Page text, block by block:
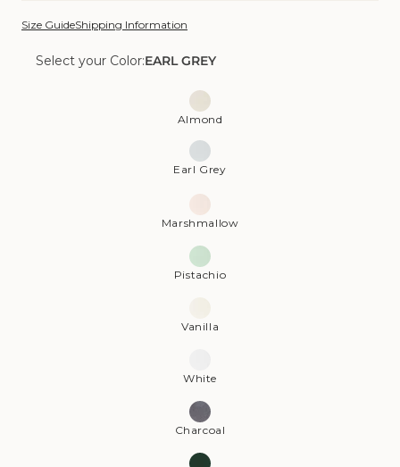
Size GuideShipping Information
Select your Color:EARL GREY
Almond
Earl Grey
Marshmallow
Pistachio
Vanilla
White
Charcoal